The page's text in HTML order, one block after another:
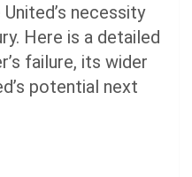
necessity
Here is a detailed
failure, its wider
potential next